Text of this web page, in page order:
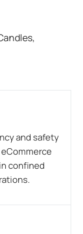
and safety
confined